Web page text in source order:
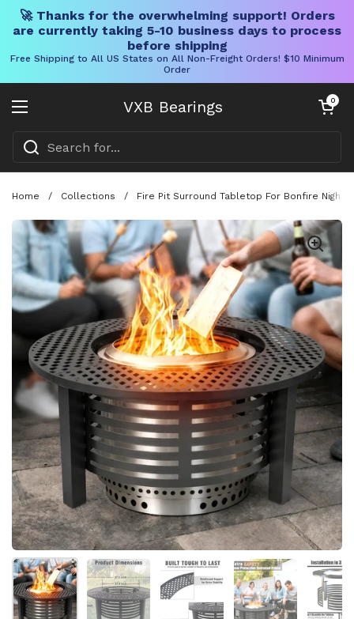
🚀 Thanks for the overwhelming support! Orders
are currently taking 5-10 business days to process
before shipping
Free Shipping to All US States on All Non-Freight Orders! $10 Minimum
Order
VXB Bearings
Open menu
Open cart
0
Home / Collections / Fire Pit Surround Tabletop For Bonfire
Show slide 1 Show slide 2 Show slide 3 Show slide 4